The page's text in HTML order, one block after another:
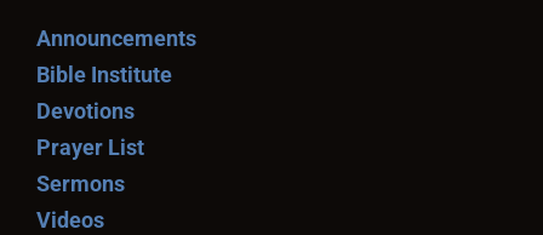
Announcements
Bible Institute
Devotions
Prayer List
Sermons
Videos